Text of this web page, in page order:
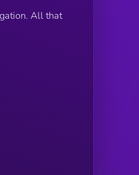
All that